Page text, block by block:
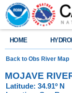
HOME
Back to Obs River Map
MOJAVE
Latitude: 34.91º N